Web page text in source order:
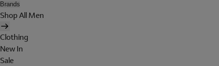
Brands
Shop All Men
Clothing
New In
Sale